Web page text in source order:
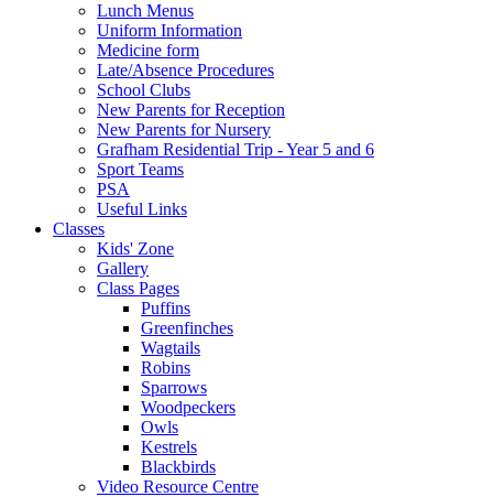
Lunch Menus
Uniform Information
Medicine form
Late/Absence Procedures
School Clubs
New Parents for Reception
New Parents for Nursery
Grafham Residential Trip - Year 5 and 6
Sport Teams
PSA
Useful Links
Classes
Kids' Zone
Gallery
Class Pages
Puffins
Greenfinches
Wagtails
Robins
Sparrows
Woodpeckers
Owls
Kestrels
Blackbirds
Video Resource Centre